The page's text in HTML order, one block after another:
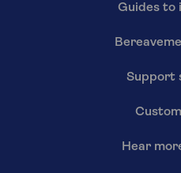
Guides to
Support
Hear